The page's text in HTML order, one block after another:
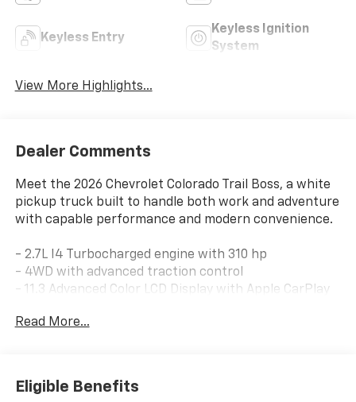
Keyless Entry
Keyless Ignition
System
View More Highlights...
Dealer Comments
Meet the 2026 Chevrolet Colorado Trail Boss, a white
pickup truck built to handle both work and adventure
with capable performance and modern convenience.
- 2.7L I4 Turbocharged engine with 310 hp
- 4WD with advanced traction control
- 11.3 Advanced Color LCD Display with Apple CarPlay
- SiriusXM with 360L trial subscription
- Black spray-on bedliner with Chevrolet logo
- Chevy Safety Assist suite with automatic emergency
Read More...
Eligible Benefits